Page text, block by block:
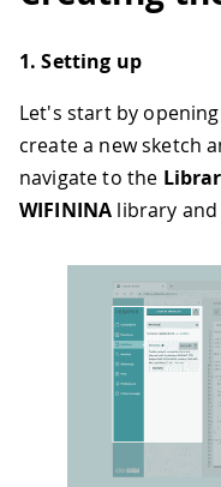
1. Setting up
Let's start by
create a new sketch
navigate to the
WIFININA library